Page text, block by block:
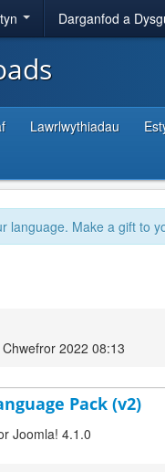
Darganfod a
Lawrlwythiadau
language. Make a gift to
2022 08:13
Pack (v2)
Joomla! 4.1.0